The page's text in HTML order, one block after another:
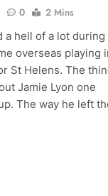
0
2 Mins
a hell of a lot during
overseas playing
St Helens. The
Jamie Lyon one
The way he left